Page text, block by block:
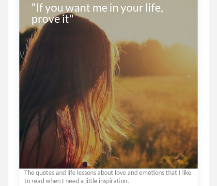
"If you want me in your life,
prove it"
The quotes and life lessons about love and emotions that I like
to read when I need a little inspiration.